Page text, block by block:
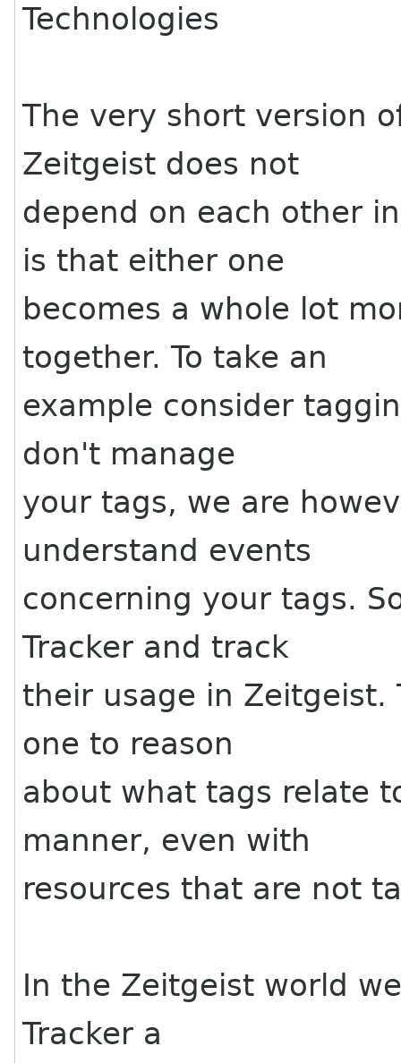
Technologies
The very short version
Zeitgeist does not
depend on each other
is that either one
becomes a whole lot
together. To take an
example consider
don't manage
your tags, we are
understand events
concerning your tags.
Tracker and track
their usage in Zeitgeist.
one to reason
about what tags relate
manner, even with
resources that are not
In the Zeitgeist world
Tracker a